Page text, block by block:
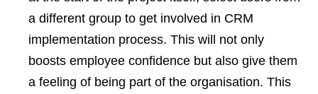
a different group to get involved in CRM
implementation process. This will not only
boosts employee confidence but also give them
a feeling of being part of the organisation. This